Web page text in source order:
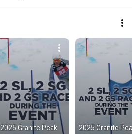
2025 Granite Peak
2025 Granite